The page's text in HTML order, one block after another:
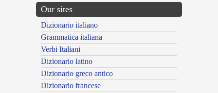
Our sites
Dizionario italiano
Grammatica italiana
Verbi Italiani
Dizionario latino
Dizionario greco antico
Dizionario francese